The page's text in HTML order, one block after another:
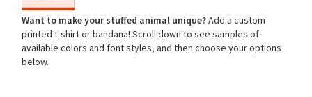
Want to make your stuffed animal unique?Add a custom
printed t-shirt or bandana! Scroll down to see samples of
available colors and font styles, and then choose your options
below.